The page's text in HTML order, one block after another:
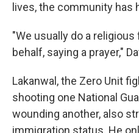
lives, the community has
"We usually do a
behalf, saying a prayer,"
Lakanwal, the Zero Unit
shooting one National
wounding another, also
immigration status. He